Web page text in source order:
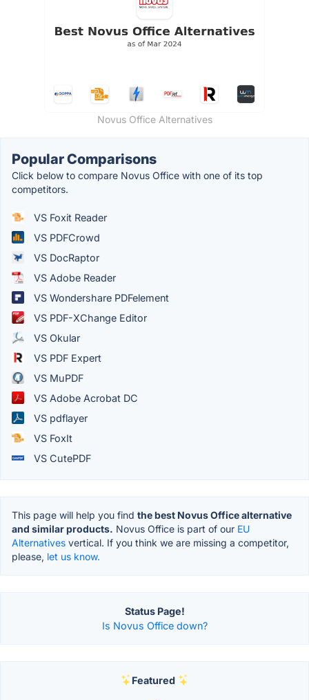
Novus Office Alternatives
Popular Comparisons
Click below to compare Novus Office with one of its top
competitors.
VS Foxit Reader
VS PDFCrowd
VS DocRaptor
VS Adobe Reader
VS Wondershare PDFelement
VS PDF-XChange Editor
VS Okular
VS PDF Expert
VS MuPDF
VS Adobe Acrobat DC
VS pdflayer
VS FoxIt
VS CutePDF
This page will help you find the best Novus Office alternative
and similar products. Novus Office is part of our EU
Alternatives vertical. If you think we are missing a competitor,
please, let us know.
Status Page!
Is Novus Office down?
Featured